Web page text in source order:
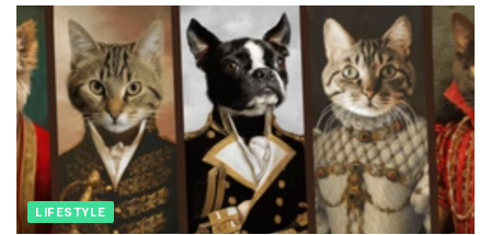
LIFESTYLE